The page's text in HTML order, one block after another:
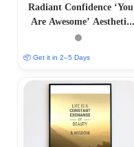
Radiant Confidence ‘You
Are Awesome’ Aesthetic
Photo Frame
📦 Get it in 2–5 Days